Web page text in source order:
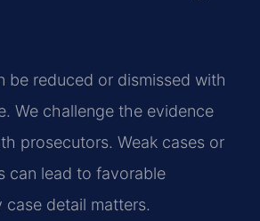
be reduced or dismissed with
We challenge the evidence
prosecutors. Weak cases or
can lead to favorable
case detail matters.